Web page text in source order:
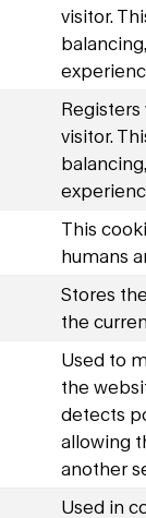
visitor.
visitor.
This
humans
Stores
the
Used to
the
detects
allowing
another
Used in